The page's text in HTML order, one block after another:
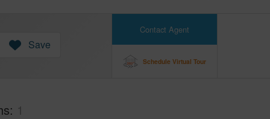
Contact Agent
Schedule Virtual Tour
Save
1